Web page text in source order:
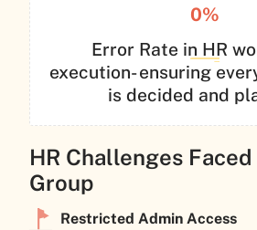
0%
Error Rate in HR
execution- ensuring
is decided and
HR Challenges Faced
Group
Restricted Admin Access